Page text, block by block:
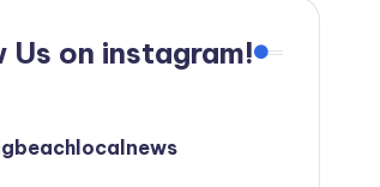
Us on instagram!